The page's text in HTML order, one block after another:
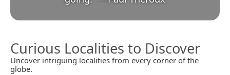
Curious Localities to Discover
Uncover intriguing localities from every corner of the
globe.